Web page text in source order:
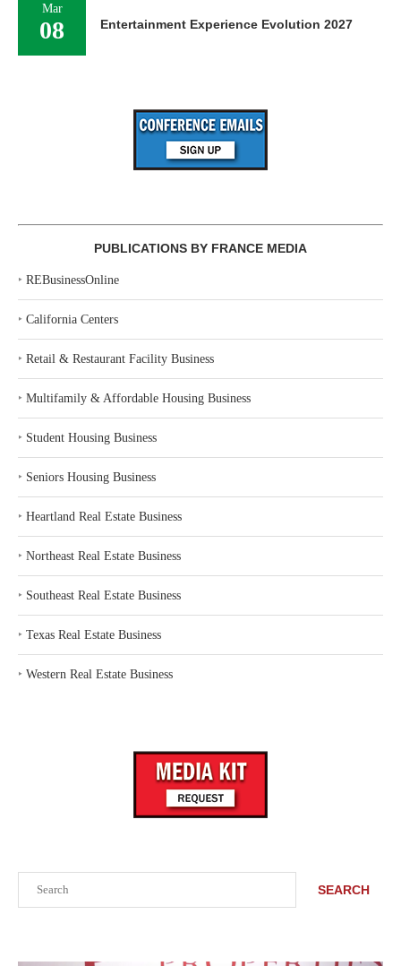
SEARCH
Mar
08 Entertainment Experience Evolution 2027
PUBLICATIONS BY FRANCE MEDIA
‣ REBusinessOnline
‣ California Centers
‣ Retail & Restaurant Facility Business
‣ Multifamily & Affordable Housing Business
‣ Student Housing Business
‣ Seniors Housing Business
‣ Heartland Real Estate Business
‣ Northeast Real Estate Business
‣ Southeast Real Estate Business
‣ Texas Real Estate Business
‣ Western Real Estate Business